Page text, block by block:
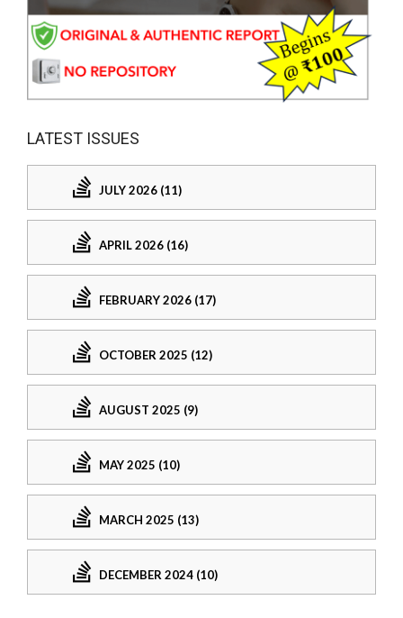
LATEST ISSUES
JULY 2026 (11)
APRIL 2026 (16)
FEBRUARY 2026 (17)
OCTOBER 2025 (12)
AUGUST 2025 (9)
MAY 2025 (10)
MARCH 2025 (13)
DECEMBER 2024 (10)